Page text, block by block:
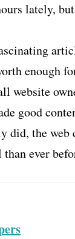
lately,
enough
website
good
did, the web
ever